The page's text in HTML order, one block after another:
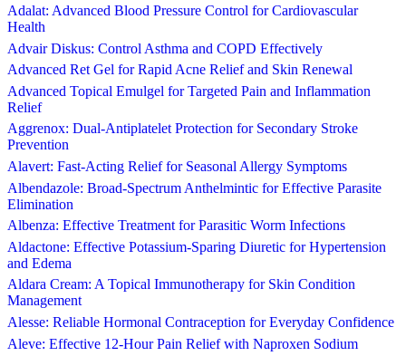
Adalat: Advanced Blood Pressure Control for Cardiovascular
Health
Advair Diskus: Control Asthma and COPD Effectively
Advanced Ret Gel for Rapid Acne Relief and Skin Renewal
Advanced Topical Emulgel for Targeted Pain and Inflammation
Relief
Aggrenox: Dual-Antiplatelet Protection for Secondary Stroke
Prevention
Alavert: Fast-Acting Relief for Seasonal Allergy Symptoms
Albendazole: Broad-Spectrum Anthelmintic for Effective Parasite
Elimination
Albenza: Effective Treatment for Parasitic Worm Infections
Aldactone: Effective Potassium-Sparing Diuretic for Hypertension
and Edema
Aldara Cream: A Topical Immunotherapy for Skin Condition
Management
Alesse: Reliable Hormonal Contraception for Everyday Confidence
Aleve: Effective 12-Hour Pain Relief with Naproxen Sodium